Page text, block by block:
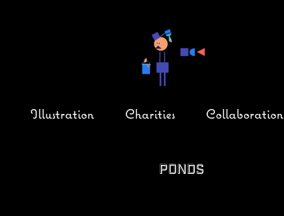
Illustration Charities Collaboration
Ponds